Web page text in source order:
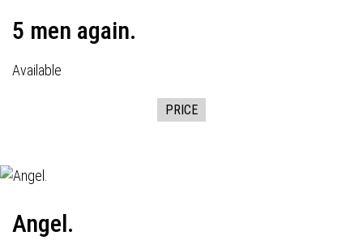
5 men again.
Available
PRICE
Angel.